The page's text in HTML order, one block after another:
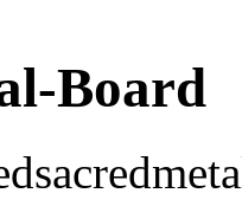
Board